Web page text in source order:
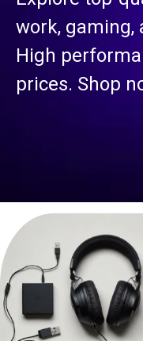
work, gaming,
High
prices. Shop